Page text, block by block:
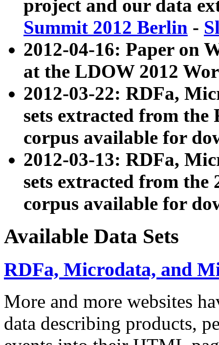
project and our data
Summit 2012 Berlin -
2012-04-16: Paper on
at the LDOW 2012
2012-03-22: RDFa,
sets extracted from
corpus available for
2012-03-13: RDFa,
sets extracted from the
corpus available for
Available Data Sets
RDFa, Microdata, and
More and more websites
data describing products,